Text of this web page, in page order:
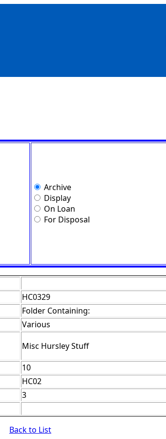
Archive
Display
On Loan
For Disposal
HC0329
Folder Containing:
Various
Misc Hursley Stuff
10
HC02
3
Back to List